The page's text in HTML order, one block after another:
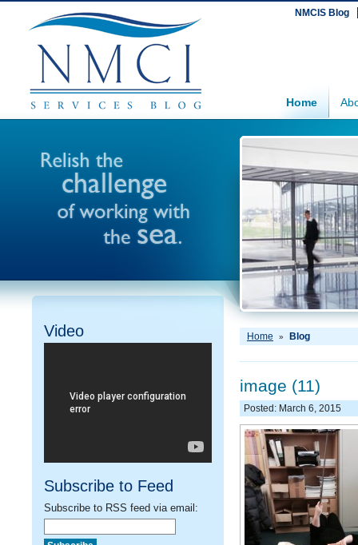
NMCIS Blog
Home
Video
Subscribe to Feed
Subscribe to RSS feed via email:
Home » Blog
image (11)
Posted: March 6, 2015